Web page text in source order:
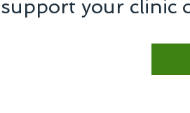
support your clinic